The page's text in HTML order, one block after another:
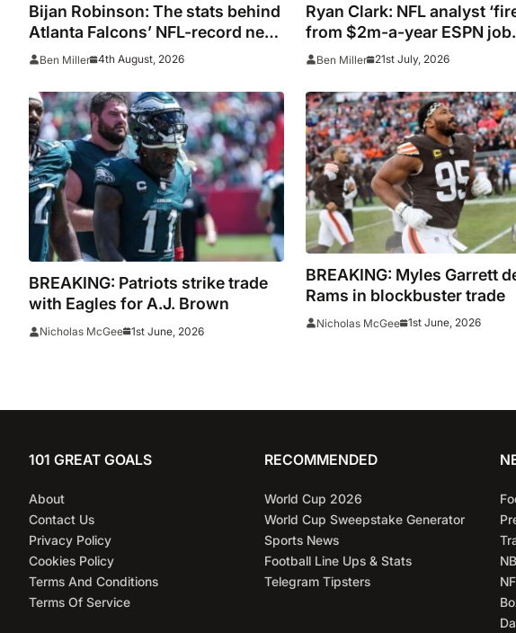
Bijan Robinson: The stats behind
Atlanta Falcons’ NFL-record new
dealBen Miller 4th August, 2026
Ryan Clark: NFL analyst
from $2m-a-year ESPN job
during show’
Ben Miller 21st July, 2026
BREAKING: Patriots strike trade
with Eagles for A.J. Brown
Nicholas McGee 1st June, 2026
BREAKING: Myles Garrett
Rams in blockbuster trade
Nicholas McGee 1st June, 2026
101 GREAT GOALS
About
Contact Us
Privacy Policy
Cookies Policy
Terms And Conditions
Terms Of Service
RECOMMENDED
World Cup 2026
World Cup Sweepstake Generator
Sports News
Football Line Ups & Stats
Telegram Tipsters